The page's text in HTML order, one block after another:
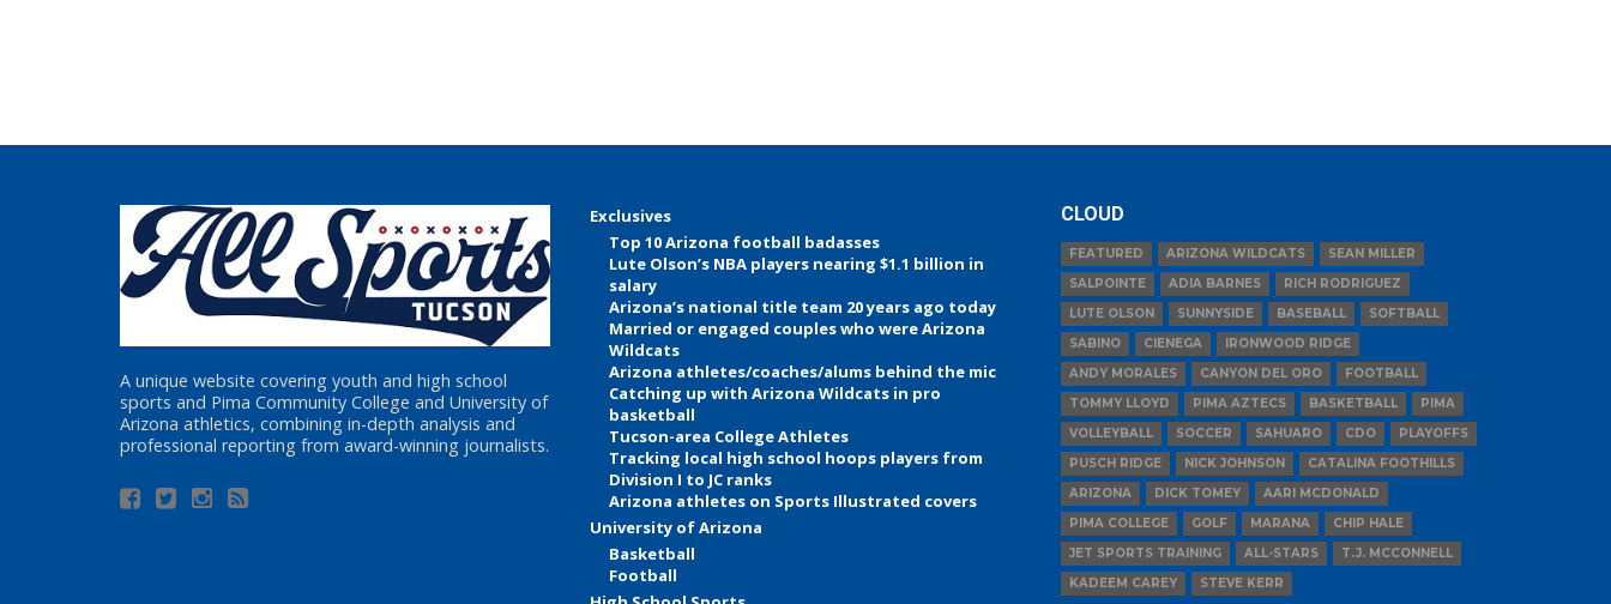
A unique website covering youth and high school
sports and Pima Community College and University of
Arizona athletics, combining in-depth analysis and
professional reporting from award-winning journalists.
Exclusives
Top 10 Arizona football badasses
Lute Olson’s NBA players nearing $1.1 billion in
salary
Arizona’s national title team 20 years ago today
Married or engaged couples who were Arizona
Wildcats
Arizona athletes/coaches/alums behind the mic
Catching up with Arizona Wildcats in pro
basketball
Tucson-area College Athletes
Tracking local high school hoops players from
Division I to JC ranks
Arizona athletes on Sports Illustrated covers
University of Arizona
Basketball
Football
CLOUD
FEATURED ARIZONA WILDCATS
SEAN MILLER
SALPOINTE
ADIA BARNES
RICH RODRIGUEZ
LUTE OLSON
SUNNYSIDE BASEBALL
SOFTBALL
SABINO
CIENEGA
IRONWOOD RIDGE
ANDY MORALES
CANYON DEL ORO
FOOTBALL
TOMMY LLOYD
PIMA AZTECS BASKETBALL
PIMA
VOLLEYBALL
SOCCER SAHUARO CDO
PLAYOFFS
PUSCH RIDGE
NICK JOHNSON
CATALINA FOOTHILLS
ARIZONA
DICK TOMEY
AARI MCDONALD
PIMA COLLEGE
GOLF MARANA
CHIP HALE
JET SPORTS TRAINING
ALL-STARS
T.J. MCCONNELL
KADEEM CAREY
STEVE KERR